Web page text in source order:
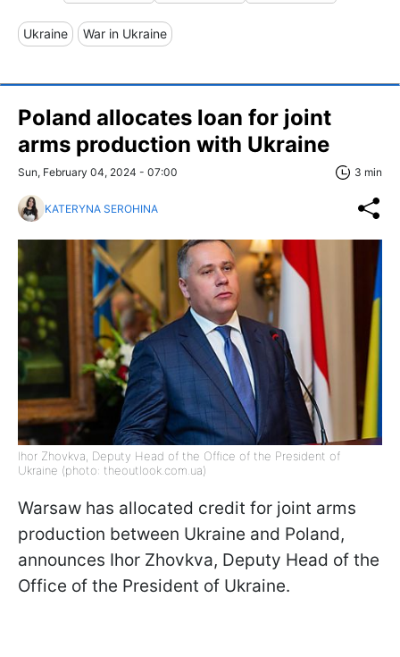
Ukraine War in Ukraine
Poland allocates loan for joint
arms production with Ukraine
Sun, February 04, 2024 - 07:00 3 min
KATERYNA SEROHINA
Ihor Zhovkva, Deputy Head of the Office of the President of
Ukraine (photo: theoutlook.com.ua)
Warsaw has allocated credit for joint arms
production between Ukraine and Poland,
announces Ihor Zhovkva, Deputy Head of the
Office of the President of Ukraine.